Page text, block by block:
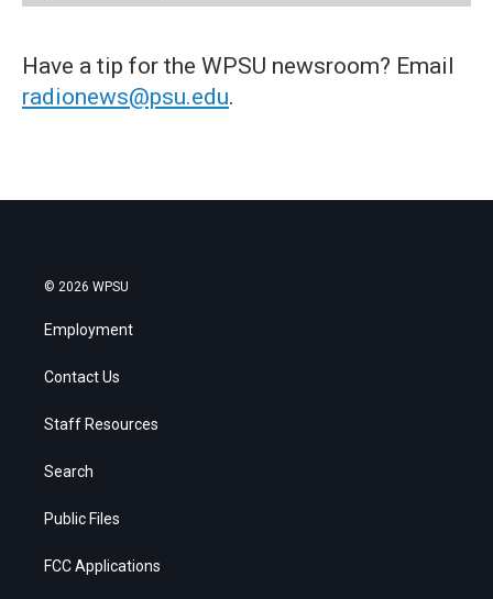
Have a tip for the WPSU newsroom? Email
radionews@psu.edu.
© 2026 WPSU
Employment
Contact Us
Staff Resources
Search
Public Files
FCC Applications